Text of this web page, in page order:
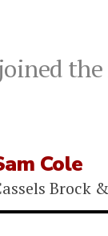
Cole
Brock